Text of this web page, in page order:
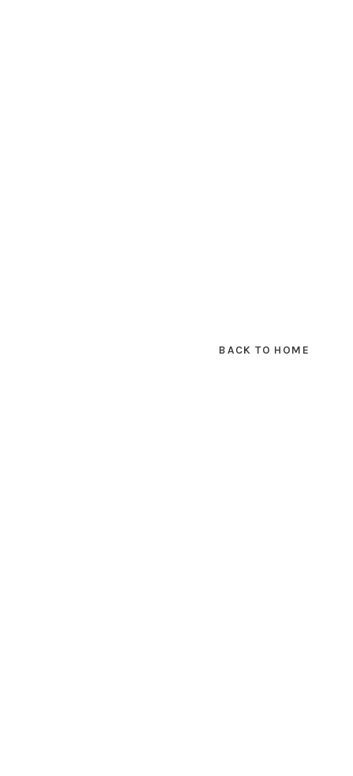
BACK TO HOME